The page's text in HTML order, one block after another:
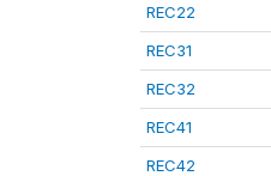
REC22
REC31
REC32
REC41
REC42